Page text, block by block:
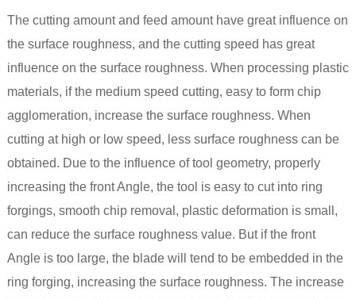
The cutting amount and feed amount have great influence on
the surface roughness, and the cutting speed has great
influence on the surface roughness. When processing plastic
materials, if the medium speed cutting, easy to form chip
agglomeration, increase the surface roughness. When
cutting at high or low speed, less surface roughness can be
obtained. Due to the influence of tool geometry, properly
increasing the front Angle, the tool is easy to cut into ring
forgings, smooth chip removal, plastic deformation is small,
can reduce the surface roughness value. But if the front
Angle is too large, the blade will tend to be embedded in the
ring forging, increasing the surface roughness. The increase